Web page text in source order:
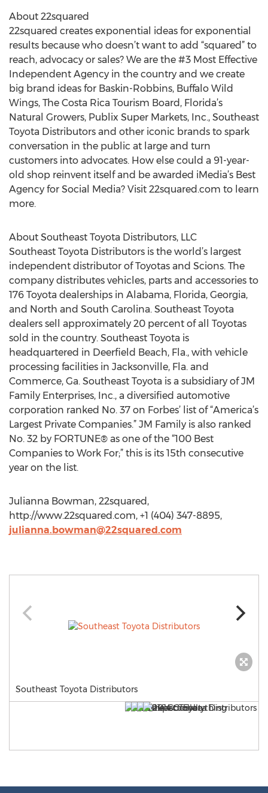
About 22squared
22squared creates exponential ideas for exponential
results because who doesn’t want to add “squared” to
reach, advocacy or sales? We are the #3 Most Effective
Independent Agency in the country and we create
big brand ideas for Baskin-Robbins, Buffalo Wild
Wings, The Costa Rica Tourism Board, Florida’s
Natural Growers, Publix Super Markets, Inc., Southeast
Toyota Distributors and other iconic brands to spark
conversation in the public at large and turn
customers into advocates. How else could a 91-year-
old shop reinvent itself and be awarded iMedia’s Best
Agency for Social Media? Visit 22squared.com to learn
more.
About Southeast Toyota Distributors, LLC
Southeast Toyota Distributors is the world’s largest
independent distributor of Toyotas and Scions. The
company distributes vehicles, parts and accessories to
176 Toyota dealerships in Alabama, Florida, Georgia,
and North and South Carolina. Southeast Toyota
dealers sell approximately 20 percent of all Toyotas
sold in the country. Southeast Toyota is
headquartered in Deerfield Beach, Fla., with vehicle
processing facilities in Jacksonville, Fla. and
Commerce, Ga. Southeast Toyota is a subsidiary of JM
Family Enterprises, Inc., a diversified automotive
corporation ranked No. 37 on Forbes’ list of “America’s
Largest Private Companies.” JM Family is also ranked
No. 32 by FORTUNE® as one of the “100 Best
Companies to Work For;” this is its 15th consecutive
year on the list.
Julianna Bowman, 22squared,
http://www.22squared.com, +1 (404) 347-8895,
julianna.bowman@22squared.com
Southeast Toyota Distributors